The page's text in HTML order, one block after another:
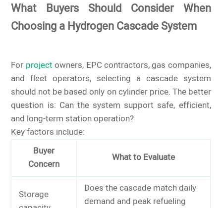
What Buyers Should Consider When
Choosing a Hydrogen Cascade System
For projectowners, EPC contractors, gas companies,
and fleet operators, selecting a cascade system
should not be based only on cylinder price. The better
question is: Can the system support safe, efficient,
and long-term station operation?
Key factors include:
Buyer
Concern
What to Evaluate
Storage
Does the cascade match daily
demand and peak refueling